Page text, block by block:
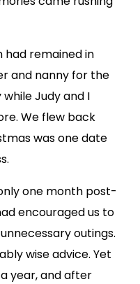
had remained in
and nanny for the
Judy and I
We flew back
was one date
one month post-
encouraged us to
outings.
wise advice. Yet
year, and after